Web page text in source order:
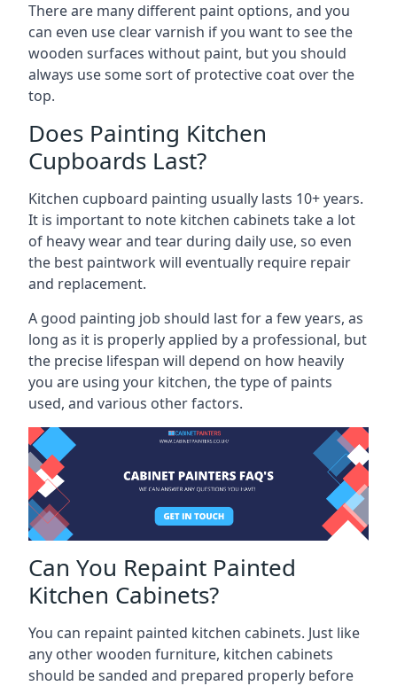
There are many different paint options, and you
can even use clear varnish if you want to see the
wooden surfaces without paint, but you should
always use some sort of protective coat over the
top.
Does Painting Kitchen
Cupboards Last?
Kitchen cupboard painting usually lasts 10+ years.
It is important to note kitchen cabinets take a lot
of heavy wear and tear during daily use, so even
the best paintwork will eventually require repair
and replacement.
A good painting job should last for a few years, as
long as it is properly applied by a professional, but
the precise lifespan will depend on how heavily
you are using your kitchen, the type of paints
used, and various other factors.
Can You Repaint Painted
Kitchen Cabinets?
You can repaint painted kitchen cabinets. Just like
any other wooden furniture, kitchen cabinets
should be sanded and prepared properly before